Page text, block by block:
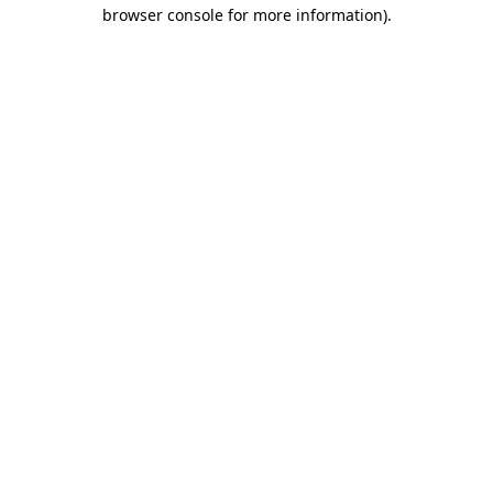
browser console for more information).